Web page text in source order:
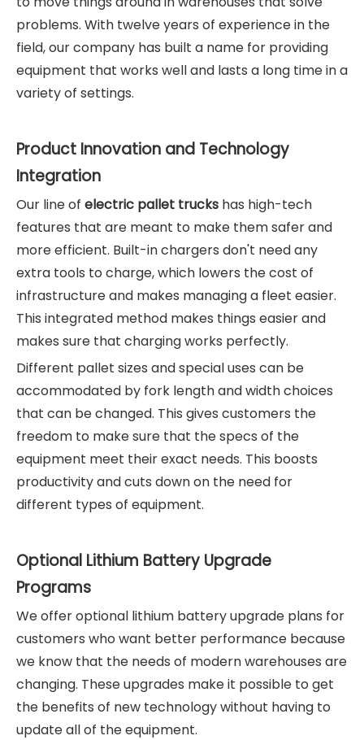
problems. With twelve years of experience in the
field, our company has built a name for providing
equipment that works well and lasts a long time in a
variety of settings.
Product Innovation and Technology
Integration
Our line of electric pallet trucks has high-tech
features that are meant to make them safer and
more efficient. Built-in chargers don't need any
extra tools to charge, which lowers the cost of
infrastructure and makes managing a fleet easier.
This integrated method makes things easier and
makes sure that charging works perfectly.
Different pallet sizes and special uses can be
accommodated by fork length and width choices
that can be changed. This gives customers the
freedom to make sure that the specs of the
equipment meet their exact needs. This boosts
productivity and cuts down on the need for
different types of equipment.
Optional Lithium Battery Upgrade
Programs
We offer optional lithium battery upgrade plans for
customers who want better performance because
we know that the needs of modern warehouses are
changing. These upgrades make it possible to get
the benefits of new technology without having to
update all of the equipment.